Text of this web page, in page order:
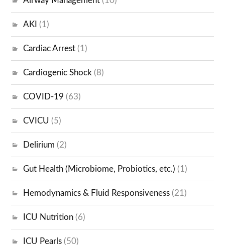
AKI (1)
Cardiac Arrest (1)
Cardiogenic Shock (8)
COVID-19 (63)
CVICU (5)
Delirium (2)
Gut Health (Microbiome, Probiotics, etc.) (1)
Hemodynamics & Fluid Responsiveness (21)
ICU Nutrition (6)
ICU Pearls (50)